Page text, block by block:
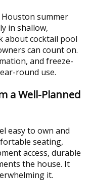
summer
in shallow,
about cocktail pool
can count on.
and freeze-
round use.
a Well-Planned
easy to own and
seating,
access, durable
the house. It
it.